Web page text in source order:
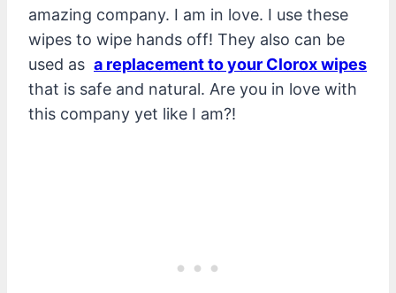
amazing company. I am in love. I use these
wipes to wipe hands off! They also can be
used as a replacement to your Clorox wipes
that is safe and natural. Are you in love with
this company yet like I am?!